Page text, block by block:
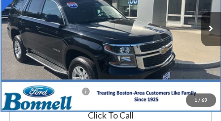
1 / 69
Available 84,057 mi Ext. Int.
Market Value:
$27,990
Documentation Fee
$599
Internet Price $28,589
*Excludes tax, title & fees
Click To Call